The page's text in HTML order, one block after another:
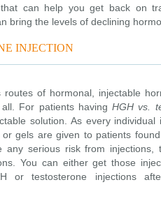
can help you get back on
bring the levels of declining
INJECTION
of hormonal, injectable
For patients havingHGH vs.
solution. As every
gels are given to patients
any serious risk from
You can either get those
or testosterone injections